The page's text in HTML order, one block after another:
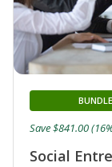
Social
BUNDLE
Save $841.00